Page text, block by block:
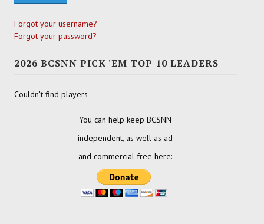
Forgot your username?
Forgot your password?
2026 BCSNN PICK 'EM TOP 10 LEADERS
Couldn't find players
You can help keep BCSNN
independent, as well as ad
and commercial free here: